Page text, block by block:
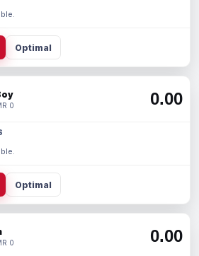
Optimal
0 0.00
Optimal
0 0.00